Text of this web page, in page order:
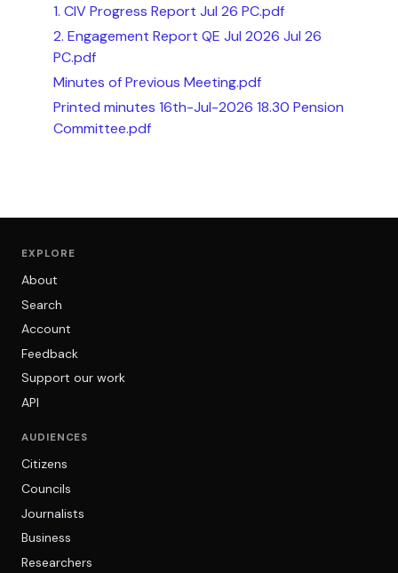
1. CIV Progress Report Jul 26 PC.pdf
2. Engagement Report QE Jul 2026 Jul 26
PC.pdf
Minutes of Previous Meeting.pdf
Printed minutes 16th-Jul-2026 18.30 Pension
Committee.pdf
EXPLORE
About
Search
Account
Feedback
Support our work
API
AUDIENCES
Citizens
Councils
Journalists
Business
Researchers